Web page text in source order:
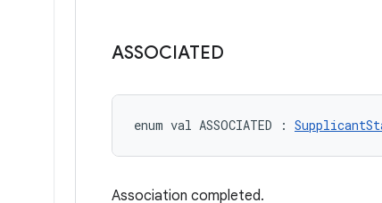
ASSOCIATED
enum val ASSOCIATED :
Association completed.